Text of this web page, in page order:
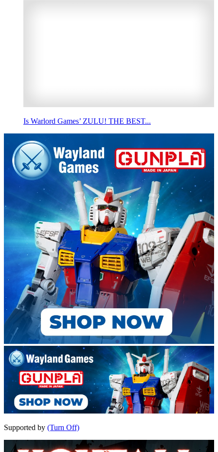
Is Warlord Games’ ZULU! THE BEST...
Supported by (Turn Off)